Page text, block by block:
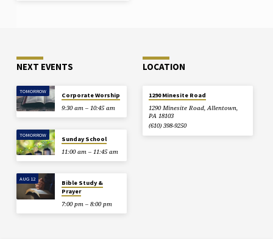
NEXT EVENTS
TOMORROW
Corporate Worship
9:30 am – 10:45 am
TOMORROW
Sunday School
11:00 am – 11:45 am
AUG 12
Bible Study &
Prayer
7:00 pm – 8:00 pm
LOCATION
1290 Minesite Road
1290 Minesite Road, Allentown,
PA 18103
(610) 398-9250